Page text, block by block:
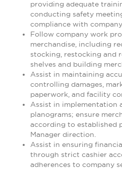
providing adequate
conducting safety
compliance with
Follow company work
merchandise, including
stocking, restocking and
shelves and building
Assist in maintaining
controlling damages,
paperwork, and facility
Assist in implementation
planograms; ensure
according to established
Manager direction.
Assist in ensuring
through strict cashier
adherences to company